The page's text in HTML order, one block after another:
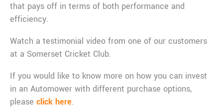
that pays off in terms of both performance and
efficiency.
Watch a testimonial video from one of our customers
at a Somerset Cricket Club.
If you would like to know more on how you can invest
in an Automower with different purchase options,
please click here.